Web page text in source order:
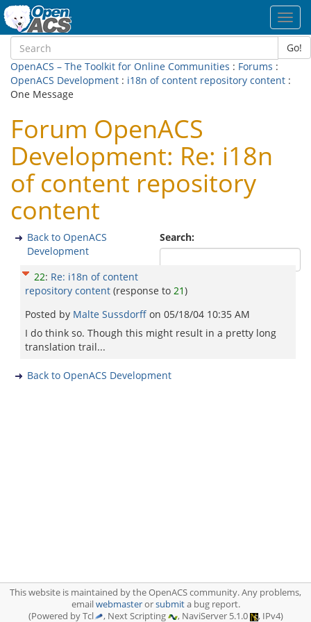
Go!
OpenACS – The Toolkit for Online Communities : Forums :
OpenACS Development : i18n of content repository content :
One Message
Forum OpenACS
Development: Re: i18n
of content repository
content
Search:
Back to OpenACS
Development
22: Re: i18n of content
repository content (response to 21)
Posted by Malte Sussdorff on 05/18/04 10:35 AM
I do think so. Though this might result in a pretty long
translation trail...
Back to OpenACS Development
This website is maintained by the OpenACS community. Any problems,
emailwebmasterorsubmita bug report.
(Powered by Tcl
, Next Scripting , NaviServer 5.1.0 , IPv4)